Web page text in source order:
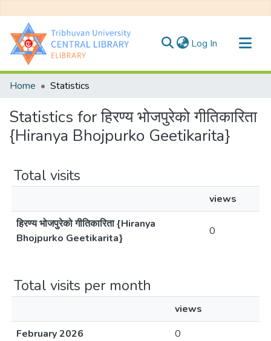
Log In (current)
Communities & Collections
Home Statistics
Statistics for हिरण्य भोजपुरेको गीतिकारिता
{Hiranya Bhojpurko Geetikarita}
Total visits
views
हिरण्य भोजपुरेको गीतिकारिता {Hiranya
Bhojpurko Geetikarita}
0
Total visits per month
views
February 2026
0